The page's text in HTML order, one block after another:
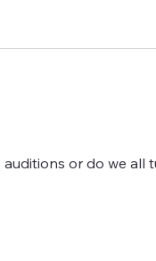
or do we all